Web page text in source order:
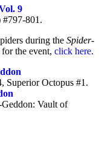
9
801.
during the Spider-
the event, click here.
Superior Octopus #1.
Vault of